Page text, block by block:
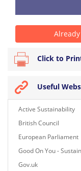
Click to
Useful
Active Sustainability
British Council
European Parliament
Good On You -
Gov.uk